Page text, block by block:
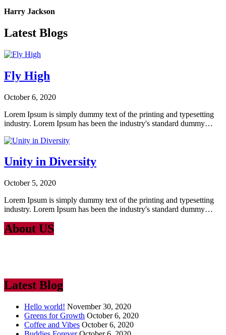
Harry Jackson
Latest Blogs
Fly High
October 6, 2020
Lorem Ipsum is simply dummy text of the printing and typesetting
industry. Lorem Ipsum has been the industry's standard dummy…
Unity in Diversity
October 5, 2020
Lorem Ipsum is simply dummy text of the printing and typesetting
industry. Lorem Ipsum has been the industry's standard dummy…
About US
Latest Blog
Hello world! November 30, 2020
Greens for Growth October 6, 2020
Coffee and Vibes October 6, 2020